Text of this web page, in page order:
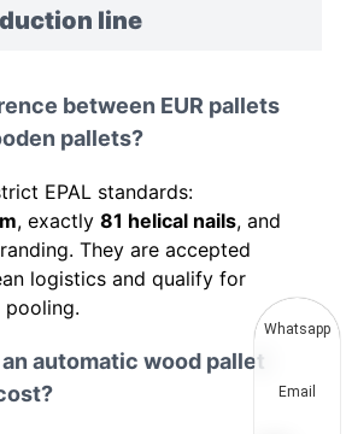
line
between EUR pallets
pallets?
EPAL standards:
, exactly 81 helical nails, and
They are accepted
logistics and qualify for
pooling.
automatic wood pallet
Whatsapp
Email